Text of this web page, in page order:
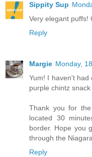
Sippity Sup
Very elegant puffs!
Reply
Margie Monday,
Yum! I haven't had
purple chintz snack
Thank you for
located 30
border. Hope you
through the
Reply